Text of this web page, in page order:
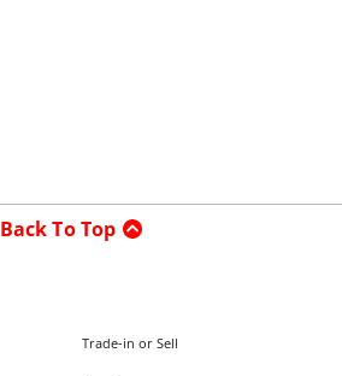
Back To Top
Trade-in or Sell